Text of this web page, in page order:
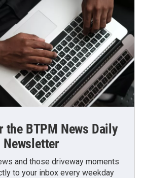
the BTPM News Daily
Newsletter
and those driveway moments
to your inbox every weekday